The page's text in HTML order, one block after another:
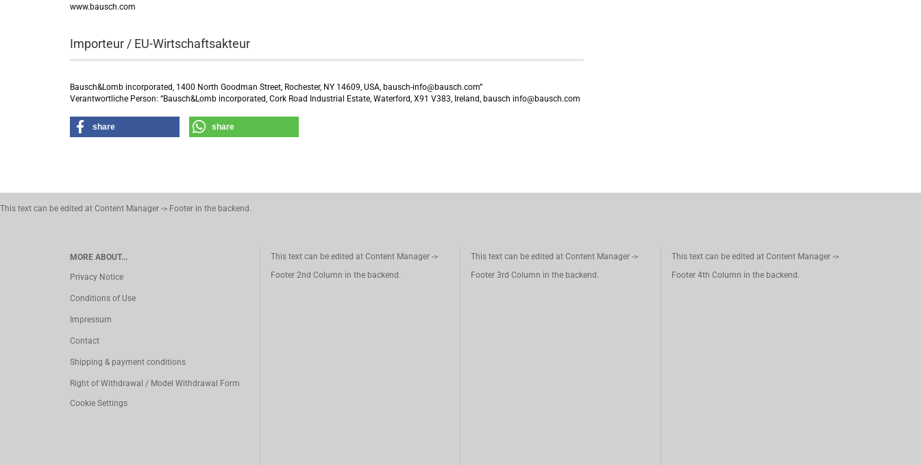
www.bausch.com
Importeur / EU-Wirtschaftsakteur
Bausch&Lomb incorporated, 1400 North Goodman Street, Rochester, NY 14609, USA, bausch-info@bausch.com”
Verantwortliche Person: “Bausch&Lomb incorporated, Cork Road Industrial Estate, Waterford, X91 V383, Ireland, bausch info@bausch.com
share share
This text can be edited at Content Manager -> Footer in the backend.
MORE ABOUT...
Privacy Notice
Conditions of Use
Impressum
Contact
Shipping & payment conditions
Right of Withdrawal / Model Withdrawal Form
Cookie Settings
This text can be edited at Content Manager ->
Footer 2nd Column in the backend.
This text can be edited at Content Manager ->
Footer 3rd Column in the backend.
This text can be edited at Content Manager ->
Footer 4th Column in the backend.